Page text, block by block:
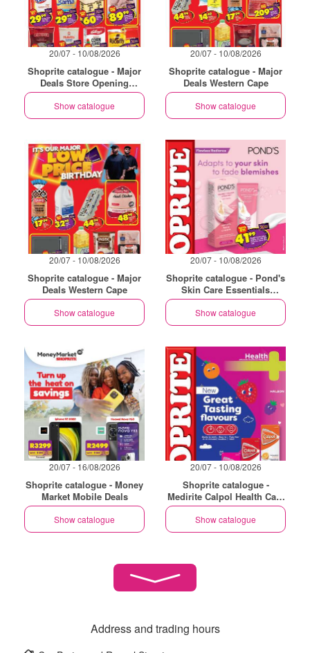
20/07 - 10/08/2026
Shoprite catalogue - Major
Deals Store Opening
Philippi
Show catalogue
20/07 - 10/08/2026
Shoprite catalogue - Major
Deals Western Cape
Show catalogue
20/07 - 10/08/2026
Shoprite catalogue - Major
Deals Western Cape
Show catalogue
20/07 - 10/08/2026
Shoprite catalogue - Pond's
Skin Care Essentials
Western Cape
Show catalogue
20/07 - 16/08/2026
Shoprite catalogue - Money
Market Mobile Deals
Show catalogue
20/07 - 10/08/2026
Shoprite catalogue -
Medirite Calpol Health Care
Essentials
Show catalogue
Address and trading hours